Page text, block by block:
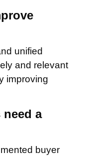
unified
and relevant
improving
a
buyer